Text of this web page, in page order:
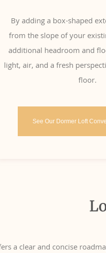
By adding a box-shaped
from the slope of your
additional headroom and
light, air, and a fresh
floor.
See Our Dormer Loft
a clear and concise